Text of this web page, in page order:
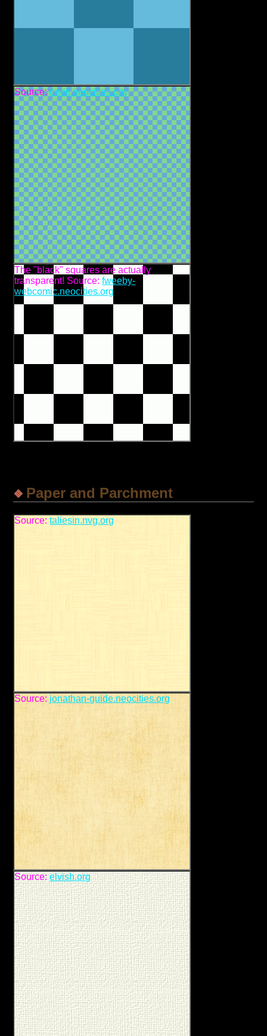
Source:onett.neocities.org
The "black" squares are actually
transparent! Source:fweeby-
webcomic.neocities.org
Paper and Parchment
Source:taliesin.nvg.org
Source: jonathan-guide.neocities.org
Source:elvish.org